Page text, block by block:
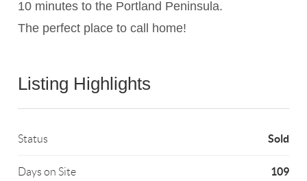
10 minutes to the Portland Peninsula.
The perfect place to call home!
Listing Highlights
Status Sold
Days on Site 109